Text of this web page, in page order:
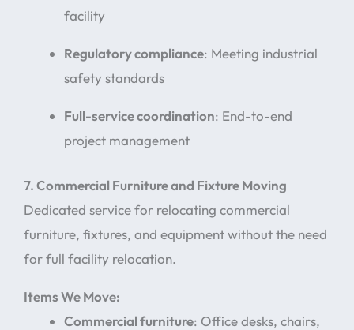
facility
Regulatory compliance: Meeting industrial
safety standards
Full-service coordination: End-to-end
project management
7. Commercial Furniture and Fixture Moving
Dedicated service for relocating commercial
furniture, fixtures, and equipment without the need
for full facility relocation.
Items We Move:
Commercial furniture: Office desks, chairs,